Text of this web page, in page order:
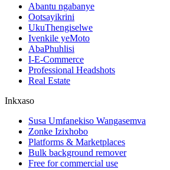
Abantu ngabanye
Ootsayikrini
UkuThengiselwe
Ivenkile yeMoto
AbaPhuhlisi
I-E-Commerce
Professional Headshots
Real Estate
Inkxaso
Susa Umfanekiso Wangasemva
Zonke Izixhobo
Platforms & Marketplaces
Bulk background remover
Free for commercial use